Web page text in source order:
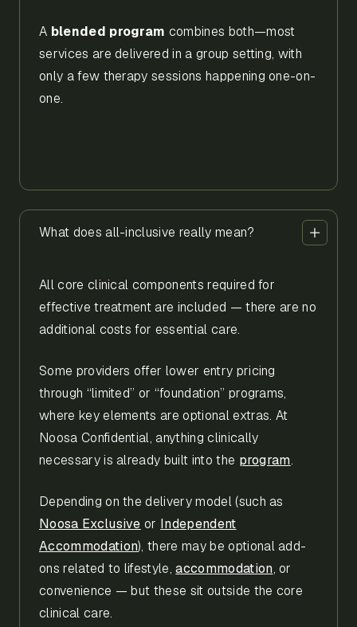
A blended program combines both—most
services are delivered in a group setting, with
only a few therapy sessions happening one-on-
one.
What does all-inclusive really mean?
All core clinical components required for
effective treatment are included — there are no
additional costs for essential care.
Some providers offer lower entry pricing
through “limited” or “foundation” programs,
where key elements are optional extras. At
Noosa Confidential, anything clinically
necessary is already built into the program.
Depending on the delivery model (such as
Noosa Exclusive or Independent
Accommodation), there may be optional add-
ons related to lifestyle,accommodation, or
convenience — but these sit outside the core
clinical care.